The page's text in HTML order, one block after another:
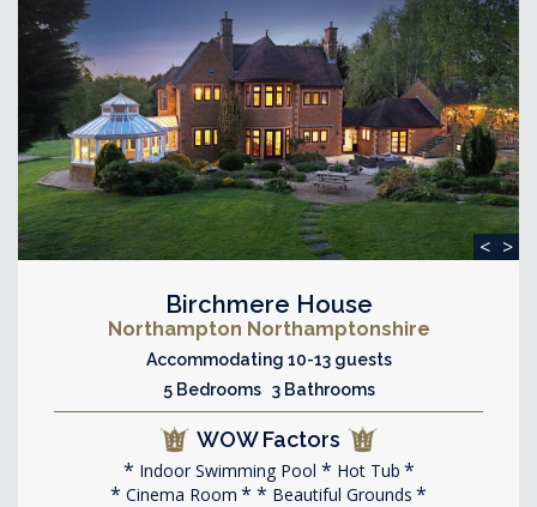
< >
Birchmere House
Northampton Northamptonshire
Accommodating 10-13 guests
5 Bedrooms 3 Bathrooms
WOW Factors
Indoor Swimming Pool
Hot Tub
Cinema Room
Beautiful Grounds